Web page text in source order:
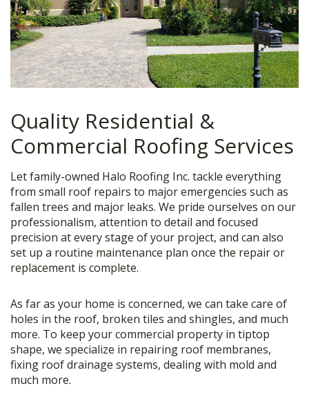
Quality Residential &
Commercial Roofing Services
Let family-owned Halo Roofing Inc. tackle everything
from small roof repairs to major emergencies such as
fallen trees and major leaks. We pride ourselves on our
professionalism, attention to detail and focused
precision at every stage of your project, and can also
set up a routine maintenance plan once the repair or
replacement is complete.
As far as your home is concerned, we can take care of
holes in the roof, broken tiles and shingles, and much
more. To keep your commercial property in tiptop
shape, we specialize in repairing roof membranes,
fixing roof drainage systems, dealing with mold and
much more.